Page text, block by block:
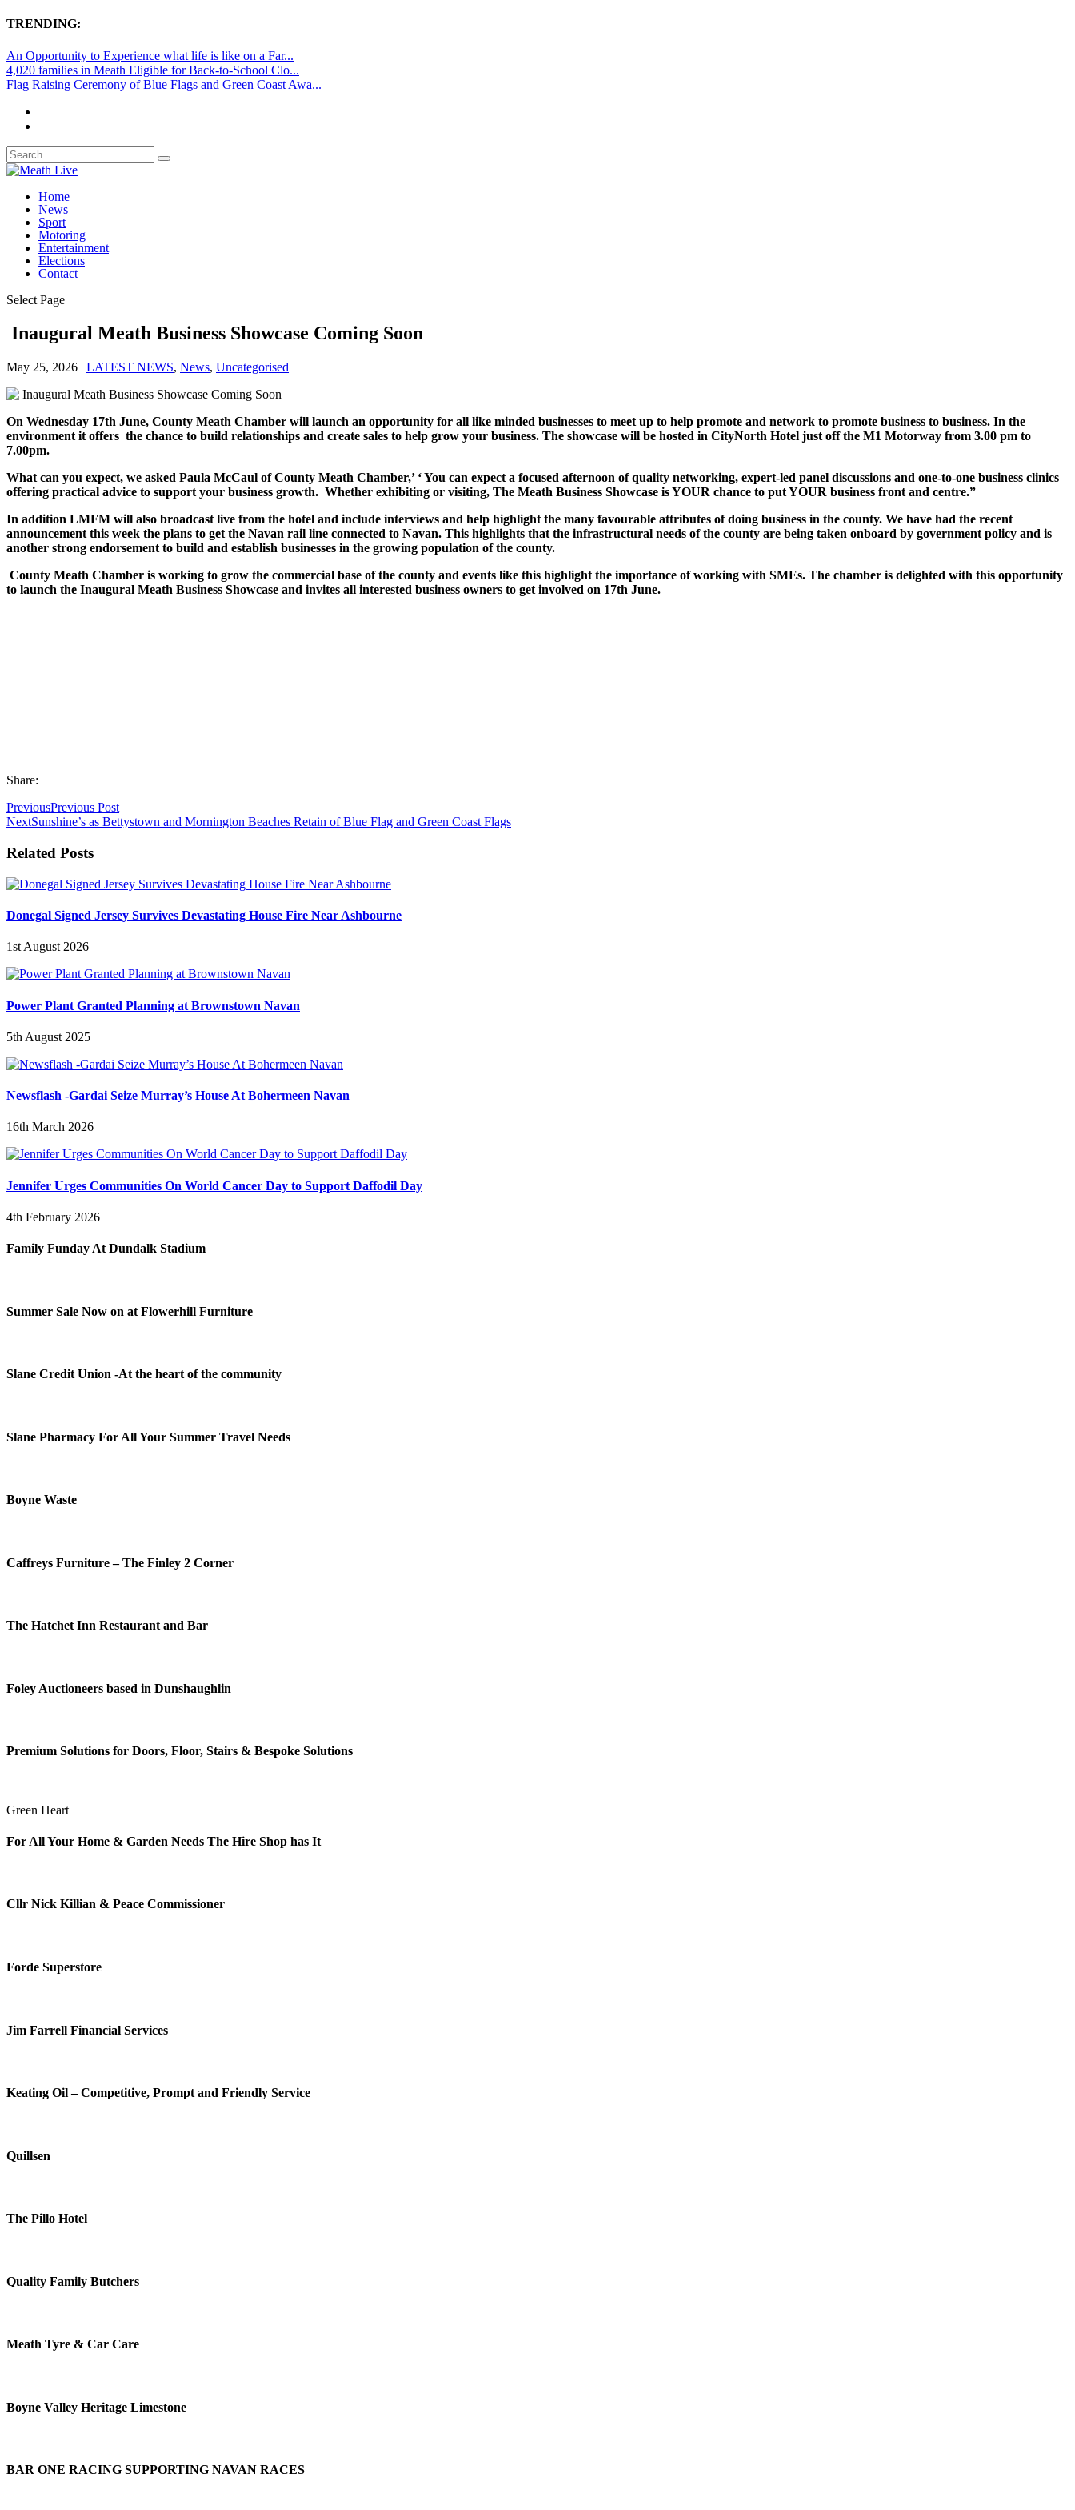
TRENDING:
An Opportunity to Experience what life is like on a Far...
4,020 families in Meath Eligible for Back-to-School Clo...
Flag Raising Ceremony of Blue Flags and Green Coast Awa...
Home
News
Sport
Motoring
Entertainment
Elections
Contact
Select Page
Inaugural Meath Business Showcase Coming Soon
May 25, 2026 | LATEST NEWS, News, Uncategorised
On Wednesday 17th June, County Meath Chamber will launch an opportunity for all like minded businesses to meet up to help promote and network to promote business to business. In the
environment it offers the chance to build relationships and create sales to help grow your business. The showcase will be hosted in CityNorth Hotel just off the M1 Motorway from 3.00 pm to
7.00pm.
What can you expect, we asked Paula McCaul of County Meath Chamber,’ ‘ You can expect a focused afternoon of quality networking, expert-led panel discussions and one-to-one business clinics
offering practical advice to support your business growth. Whether exhibiting or visiting, The Meath Business Showcase is YOUR chance to put YOUR business front and centre.”
In addition LMFM will also broadcast live from the hotel and include interviews and help highlight the many favourable attributes of doing business in the county. We have had the recent
announcement this week the plans to get the Navan rail line connected to Navan. This highlights that the infrastructural needs of the county are being taken onboard by government policy and is
another strong endorsement to build and establish businesses in the growing population of the county.
County Meath Chamber is working to grow the commercial base of the county and events like this highlight the importance of working with SMEs. The chamber is delighted with this opportunity
to launch the Inaugural Meath Business Showcase and invites all interested business owners to get involved on 17th June.
Share:
PreviousPrevious Post
NextSunshine’s as Bettystown and Mornington Beaches Retain of Blue Flag and Green Coast Flags
Related Posts
Donegal Signed Jersey Survives Devastating House Fire Near Ashbourne
1st August 2026
Power Plant Granted Planning at Brownstown Navan
5th August 2025
Newsflash -Gardai Seize Murray’s House At Bohermeen Navan
16th March 2026
Jennifer Urges Communities On World Cancer Day to Support Daffodil Day
4th February 2026
Family Funday At Dundalk Stadium
Summer Sale Now on at Flowerhill Furniture
Slane Credit Union -At the heart of the community
Slane Pharmacy For All Your Summer Travel Needs
Boyne Waste
Caffreys Furniture – The Finley 2 Corner
The Hatchet Inn Restaurant and Bar
Foley Auctioneers based in Dunshaughlin
Premium Solutions for Doors, Floor, Stairs & Bespoke Solutions
Green Heart
For All Your Home & Garden Needs The Hire Shop has It
Cllr Nick Killian & Peace Commissioner
Forde Superstore
Jim Farrell Financial Services
Keating Oil – Competitive, Prompt and Friendly Service
Quillsen
The Pillo Hotel
Quality Family Butchers
Meath Tyre & Car Care
Boyne Valley Heritage Limestone
BAR ONE RACING SUPPORTING NAVAN RACES